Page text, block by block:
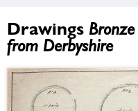
Drawings
from Derbyshire